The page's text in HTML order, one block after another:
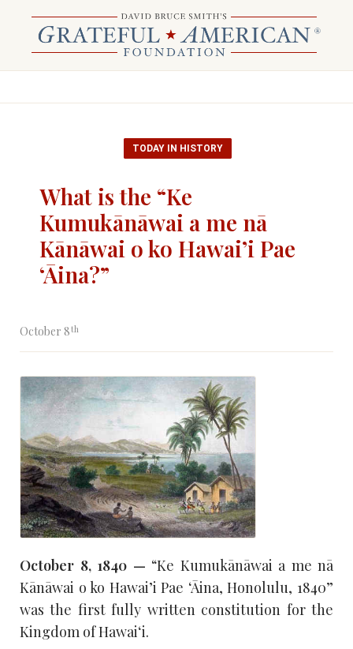
TODAY IN HISTORY
What is the “Ke
Kumukānāwai a me nā
Kānāwai o ko Hawai’i Pae
‘Āina?”
October 8th
October 8, 1840 — “Ke Kumukānāwai a me nā
Kānāwai o ko Hawai’i Pae ‘Āina, Honolulu, 1840”
was the first fully written constitution for the
Kingdom of Hawaiʻi.